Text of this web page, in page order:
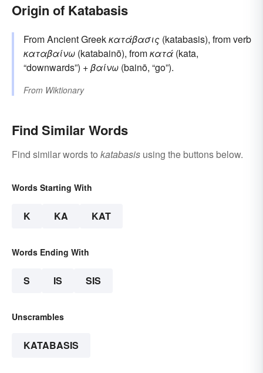
Origin of Katabasis
From Ancient Greekκατάβασις (katabasis), from verb
καταβαίνω (katabainō), fromκατά (kata,
“downwards”) +βαίνω (bainō, “go”).
From Wiktionary
Find Similar Words
Find similar words to katabasis using the buttons below.
Words Starting With
K KA KAT
Words Ending With
S IS SIS
Unscrambles
KATABASIS